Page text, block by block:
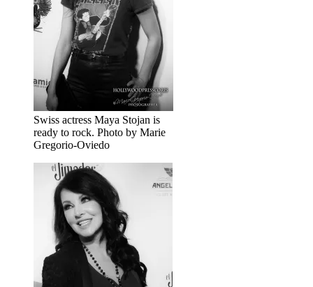
Swiss actress Maya Stojan is
ready to rock. Photo by Marie
Gregorio-Oviedo